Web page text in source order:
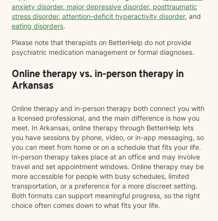
anxiety disorder, major depressive disorder, posttraumatic
stress disorder, attention-deficit hyperactivity disorder, and
eating disorders.
Please note that therapists on BetterHelp do not provide
psychiatric medication management or formal diagnoses.
Online therapy vs. in-person therapy in
Arkansas
Online therapy and in-person therapy both connect you with
a licensed professional, and the main difference is how you
meet. In Arkansas, online therapy through BetterHelp lets
you have sessions by phone, video, or in-app messaging, so
you can meet from home or on a schedule that fits your life.
In-person therapy takes place at an office and may involve
travel and set appointment windows. Online therapy may be
more accessible for people with busy schedules, limited
transportation, or a preference for a more discreet setting.
Both formats can support meaningful progress, so the right
choice often comes down to what fits your life.